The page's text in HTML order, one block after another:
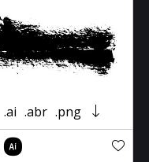
.ai .abr .png